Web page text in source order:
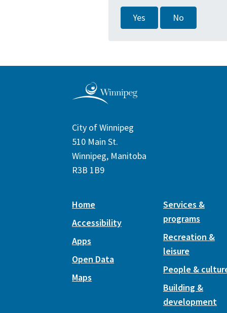
Yes No
City of Winnipeg
510 Main St.
Winnipeg, Manitoba
R3B 1B9
Home
Accessibility
Apps
Open Data
Maps
Services &
programs
Recreation &
leisure
People &
Building &
development